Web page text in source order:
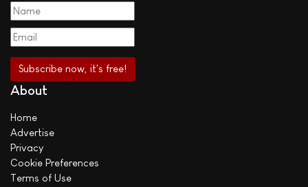
About
Home
Advertise
Privacy
Cookie Preferences
Terms of Use